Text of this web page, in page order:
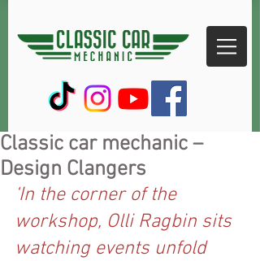
Classic car mechanic –
Design Clangers
‘In the corner of the
workshop, Olli Ragbin sits
watching events unfold